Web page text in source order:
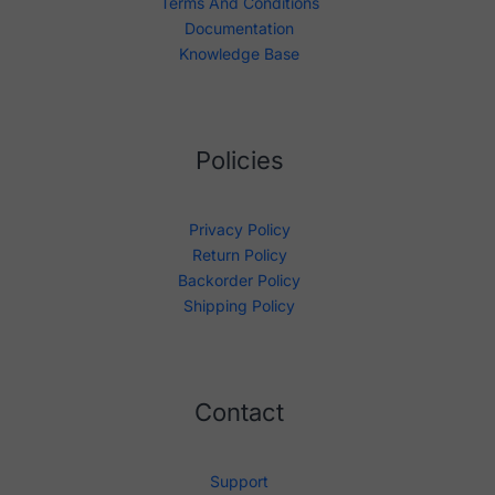
Documentation
Knowledge Base
Policies
Privacy Policy
Return Policy
Backorder Policy
Shipping Policy
Contact
Support